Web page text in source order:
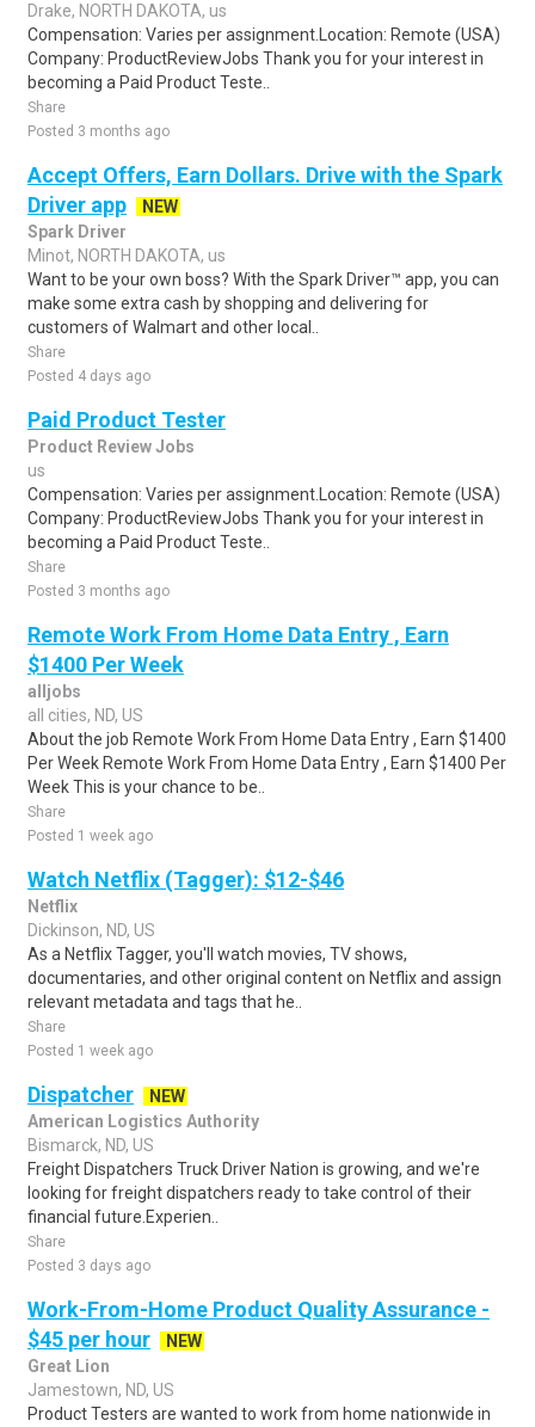
Drake, NORTH DAKOTA, us
Compensation: Varies per assignment.Location: Remote (USA)
Company: ProductReviewJobs Thank you for your interest in
becoming a Paid Product Teste..
Share
Posted 3 months ago
Accept Offers, Earn Dollars. Drive with the Spark
Driver app
NEW
Spark Driver
Minot, NORTH DAKOTA, us
Want to be your own boss? With the Spark Driver™ app, you can
make some extra cash by shopping and delivering for
customers of Walmart and other local..
Share
Posted 4 days ago
Paid Product Tester
Product Review Jobs
us
Compensation: Varies per assignment.Location: Remote (USA)
Company: ProductReviewJobs Thank you for your interest in
becoming a Paid Product Teste..
Share
Posted 3 months ago
Remote Work From Home Data Entry , Earn
$1400 Per Week
alljobs
all cities, ND, US
About the job Remote Work From Home Data Entry , Earn $1400
Per Week Remote Work From Home Data Entry , Earn $1400 Per
Week This is your chance to be..
Share
Posted 1 week ago
Watch Netflix (Tagger): $12-$46
Netflix
Dickinson, ND, US
As a Netflix Tagger, you'll watch movies, TV shows,
documentaries, and other original content on Netflix and assign
relevant metadata and tags that he..
Share
Posted 1 week ago
Dispatcher
NEW
American Logistics Authority
Bismarck, ND, US
Freight Dispatchers Truck Driver Nation is growing, and we're
looking for freight dispatchers ready to take control of their
financial future.Experien..
Share
Posted 3 days ago
Work-From-Home Product Quality Assurance -
$45 per hour
NEW
Great Lion
Jamestown, ND, US
Product Testers are wanted to work from home nationwide in